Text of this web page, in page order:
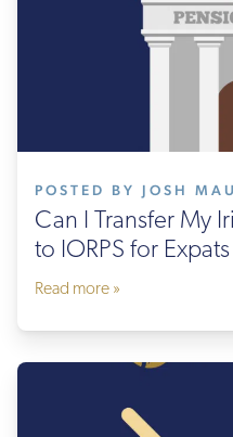
POSTED BY JOSH
Can I Transfer My
to IORPS for Expats
Read more »